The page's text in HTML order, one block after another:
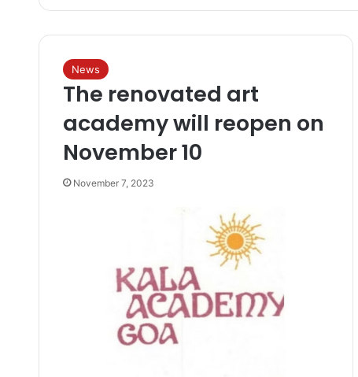
News
The renovated art
academy will reopen on
November 10
November 7, 2023